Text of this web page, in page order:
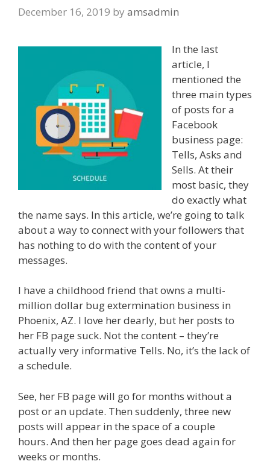
December 16, 2019 by amsadmin
In the last
article, I
mentioned the
three main types
of posts for a
Facebook
business page:
Tells, Asks and
Sells. At their
most basic, they
do exactly what
the name says. In this article, we’re going to talk
about a way to connect with your followers that
has nothing to do with the content of your
messages.
I have a childhood friend that owns a multi-
million dollar bug extermination business in
Phoenix, AZ. I love her dearly, but her posts to
her FB page suck. Not the content – they’re
actually very informative Tells. No, it’s the lack of
a schedule.
See, her FB page will go for months without a
post or an update. Then suddenly, three new
posts will appear in the space of a couple
hours. And then her page goes dead again for
weeks or months.